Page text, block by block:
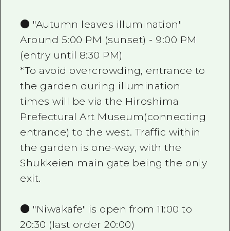
● "Autumn leaves illumination"
Around 5:00 PM (sunset) - 9:00 PM
(entry until 8:30 PM)
*To avoid overcrowding, entrance to
the garden during illumination
times will be via the Hiroshima
Prefectural Art Museum(connecting
entrance) to the west. Traffic within
the garden is one-way, with the
Shukkeien main gate being the only
exit.
● "Niwakafe" is open from 11:00 to
20:30 (last order 20:00)